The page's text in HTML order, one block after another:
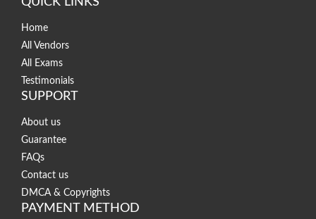
Home
All Vendors
All Exams
Testimonials
SUPPORT
About us
Guarantee
FAQs
Contact us
DMCA & Copyrights
PAYMENT METHOD